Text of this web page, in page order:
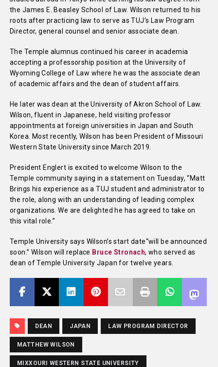
the James E. Beasley School of Law. Wilson returned to his
roots after practicing law to serve as TUJ’s Law Program
Director, general counsel and senior associate dean.
The Temple alumnus continued his career in academia
accepting a professorship position at the University of
Wyoming College of Law where he was the associate dean
of academic affairs and the dean of student affairs.
He later was dean at the University of Akron School of Law.
Wilson, fluent in Japanese, held visiting professor
appointments at foreign universities in Japan and South
Korea. Most recently, Wilson has been President of Missouri
Western State University since March 2019.
President Englert is excited to welcome Wilson to the
Temple community saying in a statement on Tuesday, “Matt
Brings his experience as a TUJ student and administrator to
the role, along with an understanding of leading complex
organizations. We are delighted he has agreed to take on
this vital role.”
Temple University says Wilson’s start date“will be announced
soon.” Wilson will replace Bruce Stronach, who served as
dean of Temple University Japan for twelve years.
DEAN JAPAN LAW PROGRAM DIRECTOR
MATTHEW WILSON
MIXXOURI WESTERN STATE UNIVERSITY